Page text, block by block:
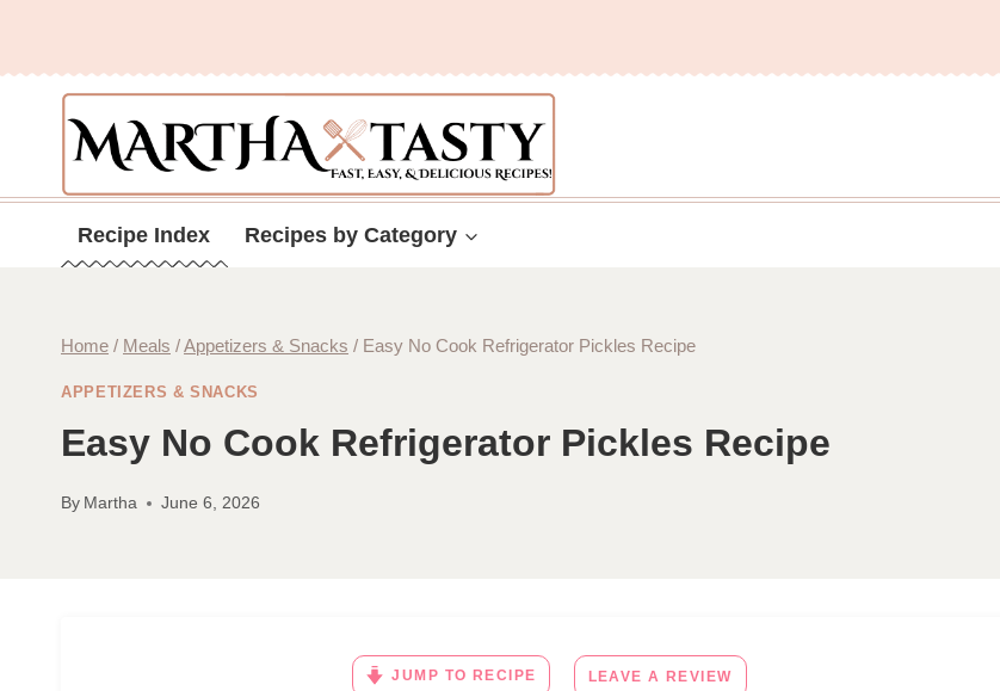
content
Recipe Index Recipes by Category
Home / Meals /Appetizers & Snacks / Easy No Cook Refrigerator Pickles Recipe
APPETIZERS & SNACKS
Easy No Cook Refrigerator Pickles Recipe
By Martha June 6, 2026
JUMP TO RECIPE LEAVE A REVIEW